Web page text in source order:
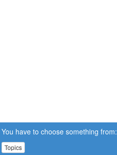
You have to choose something from:
Topics